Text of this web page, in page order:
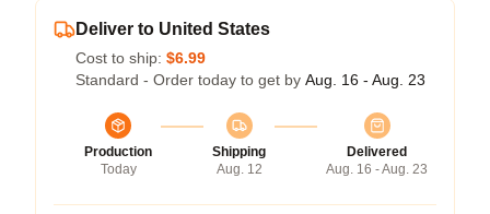
Deliver to United States
Cost to ship: $6.99
Standard - Order today to get by Aug. 16 - Aug. 23
Production
Today
Shipping
Aug. 12
Delivered
Aug. 16 - Aug. 23